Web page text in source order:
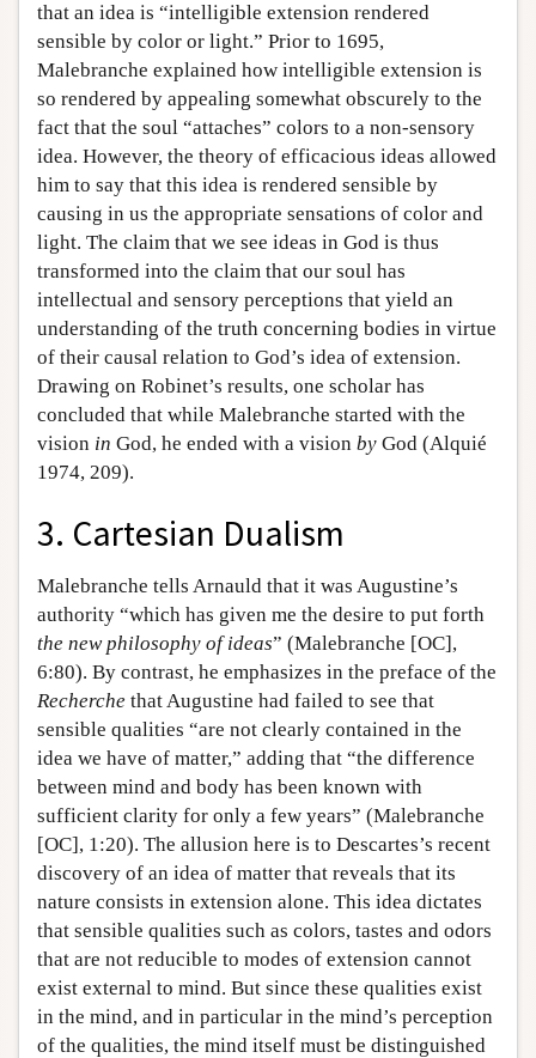
that an idea is “intelligible extension rendered
sensible by color or light.” Prior to 1695,
Malebranche explained how intelligible extension is
so rendered by appealing somewhat obscurely to the
fact that the soul “attaches” colors to a non-sensory
idea. However, the theory of efficacious ideas allowed
him to say that this idea is rendered sensible by
causing in us the appropriate sensations of color and
light. The claim that we see ideas in God is thus
transformed into the claim that our soul has
intellectual and sensory perceptions that yield an
understanding of the truth concerning bodies in virtue
of their causal relation to God’s idea of extension.
Drawing on Robinet’s results, one scholar has
concluded that while Malebranche started with the
vision in God, he ended with a vision by God (Alquié
1974, 209).
3. Cartesian Dualism
Malebranche tells Arnauld that it was Augustine’s
authority “which has given me the desire to put forth
the new philosophy of ideas” (Malebranche [OC],
6:80). By contrast, he emphasizes in the preface of the
Recherche that Augustine had failed to see that
sensible qualities “are not clearly contained in the
idea we have of matter,” adding that “the difference
between mind and body has been known with
sufficient clarity for only a few years” (Malebranche
[OC], 1:20). The allusion here is to Descartes’s recent
discovery of an idea of matter that reveals that its
nature consists in extension alone. This idea dictates
that sensible qualities such as colors, tastes and odors
that are not reducible to modes of extension cannot
exist external to mind. But since these qualities exist
in the mind, and in particular in the mind’s perception
of the qualities, the mind itself must be distinguished